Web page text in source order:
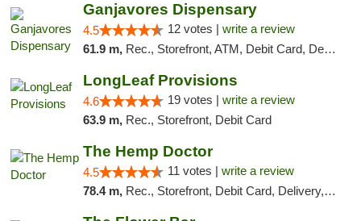
Ganjavores Dispensary
4.5 12 votes | write a review
61.9 m, Rec., Storefront, ATM, Debit Card, Delivery, Pickup
LongLeaf Provisions
4.6 19 votes | write a review
63.9 m, Rec., Storefront, Debit Card
The Hemp Doctor
4.5 11 votes | write a review
78.4 m, Rec., Storefront, Debit Card, Delivery, Pickup